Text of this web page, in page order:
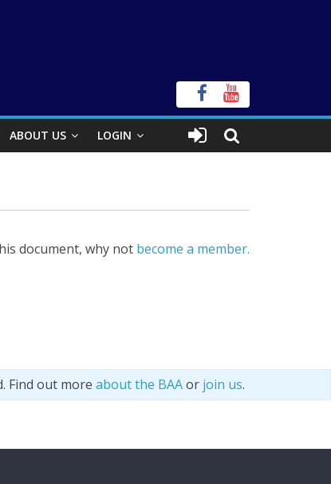
ABOUT US LOGIN
document, why not become a member.
Find out more about the BAAor join us.